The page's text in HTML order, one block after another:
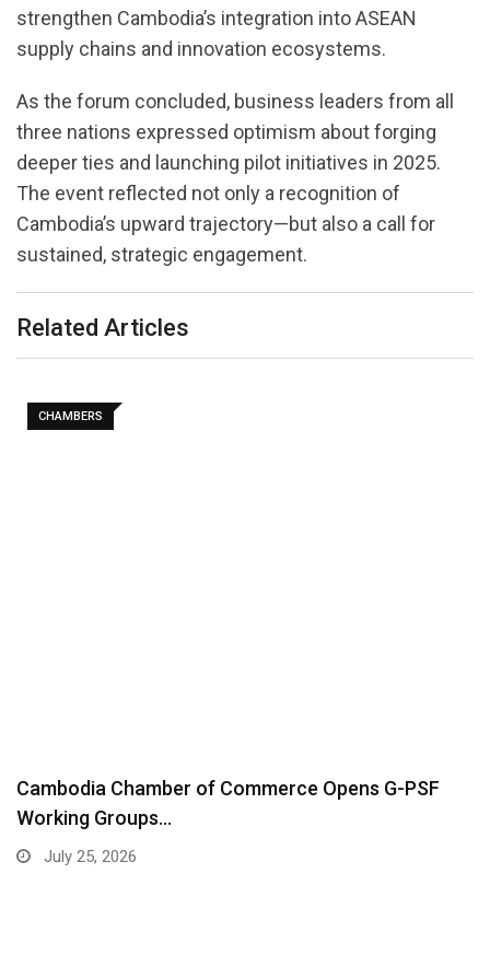
strengthen Cambodia’s integration into ASEAN
supply chains and innovation ecosystems.
As the forum concluded, business leaders from all
three nations expressed optimism about forging
deeper ties and launching pilot initiatives in 2025.
The event reflected not only a recognition of
Cambodia’s upward trajectory—but also a call for
sustained, strategic engagement.
Related Articles
CHAMBERS
Cambodia Chamber of Commerce Opens G-PSF
Working Groups…
July 25, 2026